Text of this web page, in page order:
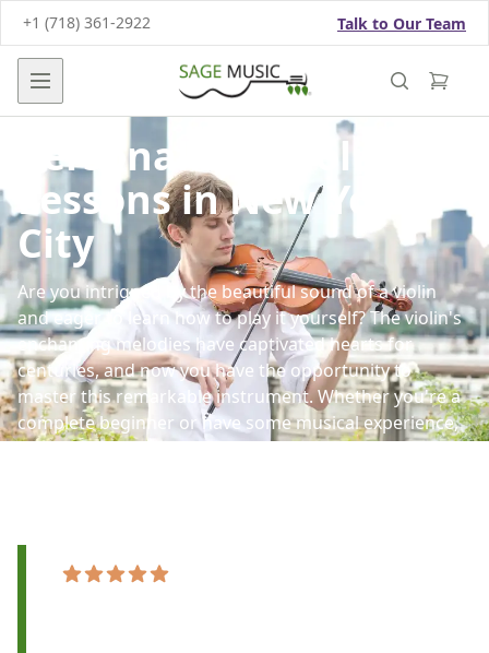
+1 (718) 361-2922 Talk to Our Team
Open main menu
Personalized Violin
Lessons in New York
City
Are you intrigued by the beautiful sound of a violin
and eager to learn how to play it yourself? The violin's
enchanting melodies have captivated hearts for
centuries, and now you have the opportunity to
master this remarkable instrument. Whether you're a
complete beginner or have some musical experience,
ourviolin lessons in New York are tailored to your